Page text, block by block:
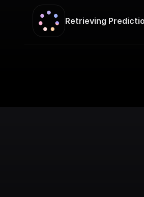
Retrieving